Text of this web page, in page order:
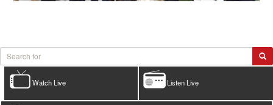
Listen Live
Watch Live